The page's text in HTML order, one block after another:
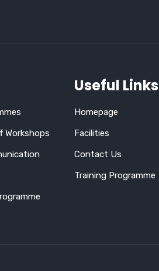
Workshops
Useful Links
Homepage
Facilities
Contact Us
Training Programme